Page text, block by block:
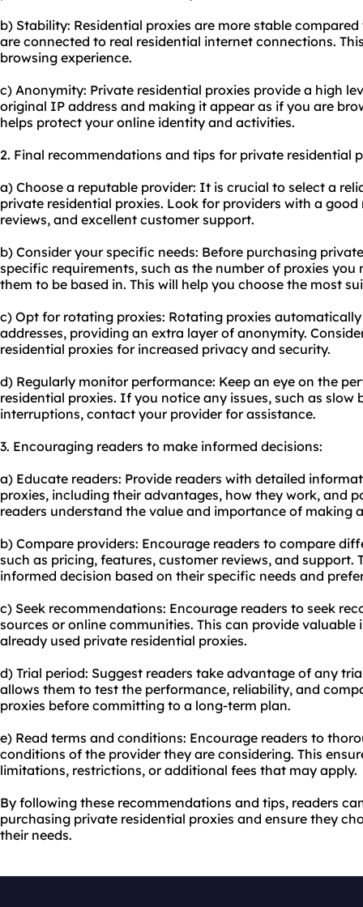
b) Stability: Residential proxies are more stable
are connected to real residential internet connections.
browsing experience.
c) Anonymity: Private residential proxies provide a high
original IP address and making it appear as if you are
helps protect your online identity and activities.
2. Final recommendations and tips for private residential
a) Choose a reputable provider: It is crucial to select a
private residential proxies. Look for providers with a
reviews, and excellent customer support.
b) Consider your specific needs: Before purchasing
specific requirements, such as the number of proxies
them to be based in. This will help you choose the most
c) Opt for rotating proxies: Rotating proxies
addresses, providing an extra layer of anonymity.
residential proxies for increased privacy and security.
d) Regularly monitor performance: Keep an eye on the
residential proxies. If you notice any issues, such as
interruptions, contact your provider for assistance.
3. Encouraging readers to make informed decisions:
a) Educate readers: Provide readers with detailed
proxies, including their advantages, how they work, and
readers understand the value and importance of making
b) Compare providers: Encourage readers to compare
such as pricing, features, customer reviews, and support.
informed decision based on their specific needs and
c) Seek recommendations: Encourage readers to seek
sources or online communities. This can provide
already used private residential proxies.
d) Trial period: Suggest readers take advantage of any
allows them to test the performance, reliability, and
proxies before committing to a long-term plan.
e) Read terms and conditions: Encourage readers to
conditions of the provider they are considering. This
limitations, restrictions, or additional fees that may apply.
By following these recommendations and tips, readers
purchasing private residential proxies and ensure they
their needs.